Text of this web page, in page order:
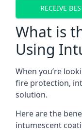
RECEIVE
What is
Using
When you’re
fire protection,
solution.
Here are the
intumescent